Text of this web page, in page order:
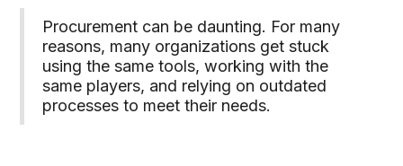
Procurement can be daunting. For many
reasons, many organizations get stuck
using the same tools, working with the
same players, and relying on outdated
processes to meet their needs.